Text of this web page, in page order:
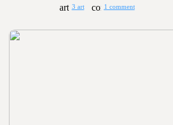
3 art 1 comment